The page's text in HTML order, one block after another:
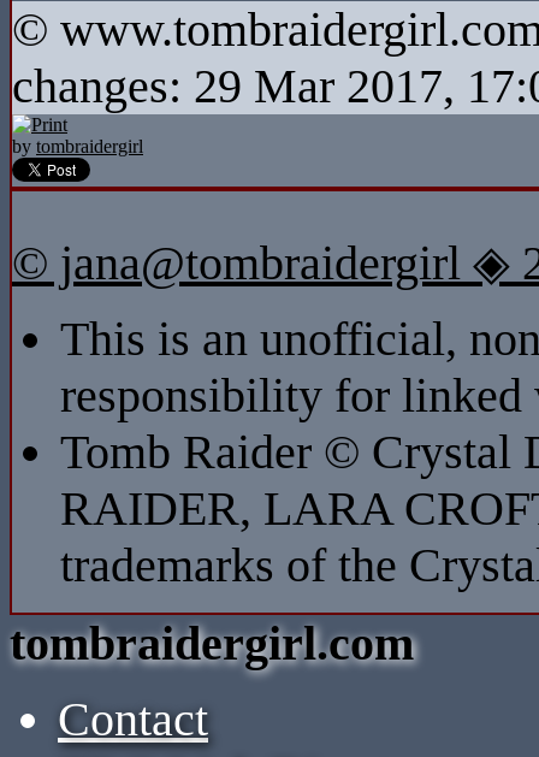
©
changes: 29 Mar 2017,
by tombraidergirl
© jana@tombraidergirl ◈
This is an unofficial,
responsibility for linked
Tomb Raider © Crystal
RAIDER, LARA
trademarks of the
tombraidergirl.com
Contact